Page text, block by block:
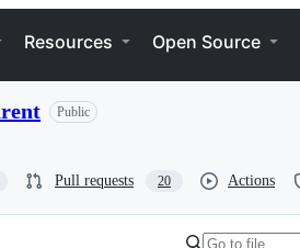
Resources Open Source
Public
Pull requests 20 Actions